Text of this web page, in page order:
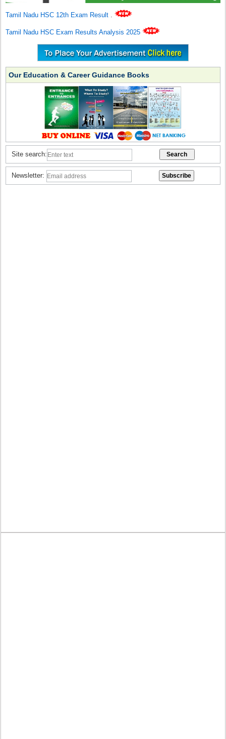
Tamil Nadu HSC 12th Exam Result .
Tamil Nadu HSC Exam Results Analysis 2025
Our Education & Career Guidance Books
Site search:
Newsletter: